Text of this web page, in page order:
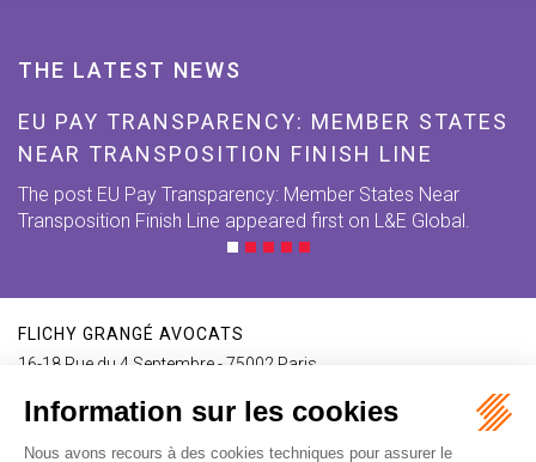
THE LATEST NEWS
EU PAY TRANSPARENCY: MEMBER STATES
NEAR TRANSPOSITION FINISH LINE
The post EU Pay Transparency: Member States Near
Transposition Finish Line appeared first on L&E Global.
FLICHY GRANGÉ AVOCATS
16-18 Rue du 4 Septembre - 75002 Paris
Contact us